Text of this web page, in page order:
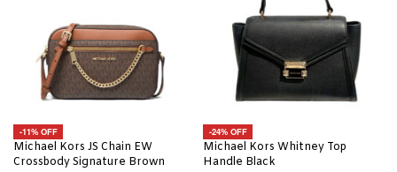
-11% OFF
Michael Kors JS Chain EW
Crossbody Signature Brown
-24% OFF
Michael Kors Whitney Top
Handle Black